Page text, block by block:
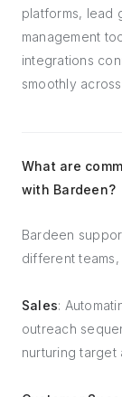
platforms, lead
management
integrations
smoothly
What are
with Bardeen?
Bardeen
different teams,
Sales:
outreach
nurturing target